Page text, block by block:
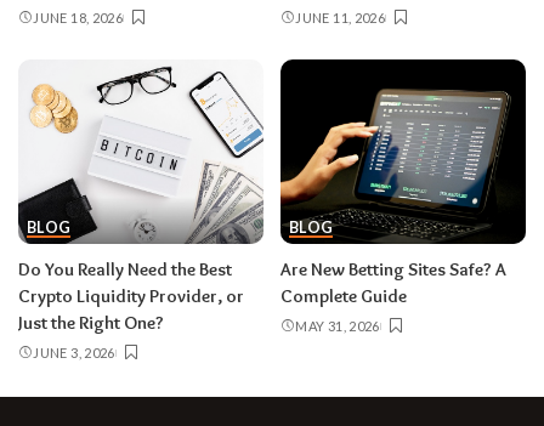
JUNE 18, 2026 JUNE 11, 2026
BLOG
Do You Really Need the Best
Crypto Liquidity Provider, or
Just the Right One?
JUNE 3, 2026
BLOG
Are New Betting Sites Safe? A
Complete Guide
MAY 31, 2026